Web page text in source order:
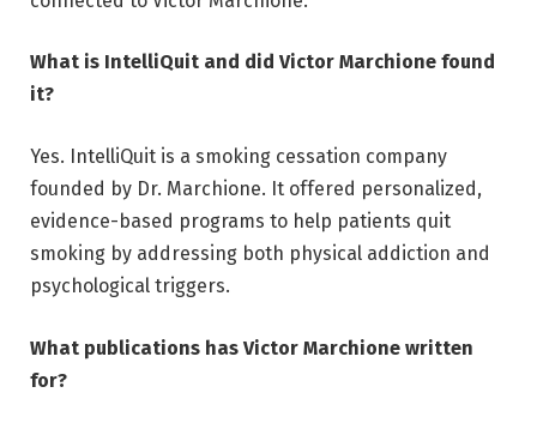
What is IntelliQuit and did Victor Marchione found
it?
Yes. IntelliQuit is a smoking cessation company
founded by Dr. Marchione. It offered personalized,
evidence-based programs to help patients quit
smoking by addressing both physical addiction and
psychological triggers.
What publications has Victor Marchione written
for?